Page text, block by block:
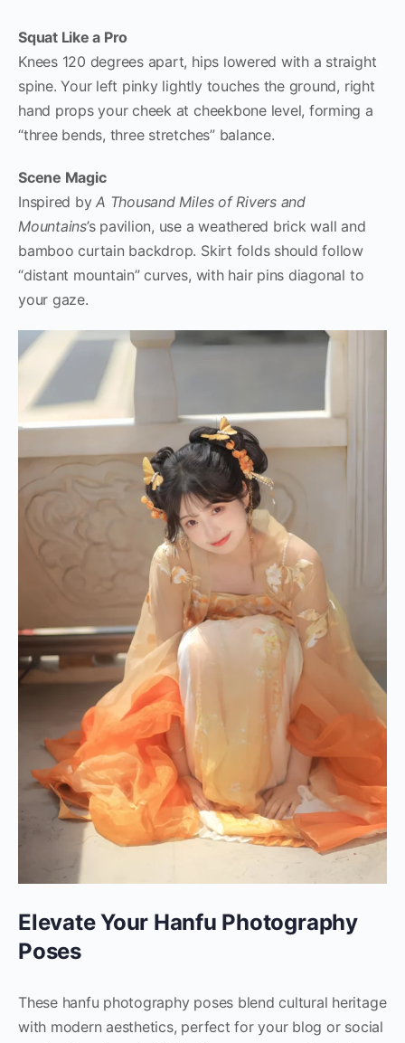
Squat Like a Pro
Knees 120 degrees apart, hips lowered with a straight
spine. Your left pinky lightly touches the ground, right
hand props your cheek at cheekbone level, forming a
“three bends, three stretches” balance.
Scene Magic
Inspired byA Thousand Miles of Rivers and
Mountains’s pavilion, use a weathered brick wall and
bamboo curtain backdrop. Skirt folds should follow
“distant mountain” curves, with hair pins diagonal to
your gaze.
Elevate Your Hanfu Photography
Poses
These hanfu photography poses blend cultural heritage
with modern aesthetics, perfect for your blog or social